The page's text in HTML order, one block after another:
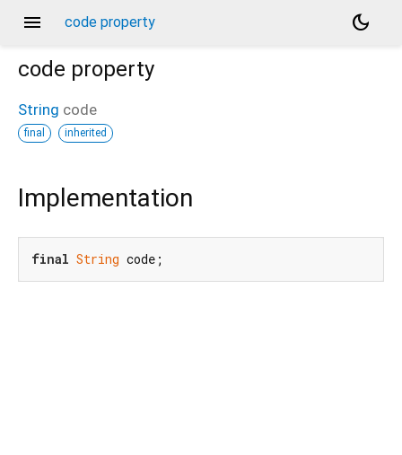
menu code property
dark_mode
code property
String code
final inherited
Implementation
final String code;